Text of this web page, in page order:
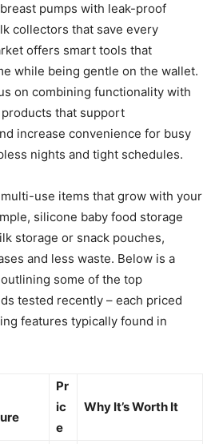
pumps with leak-proof
collectors that save every
offers smart tools that
while being gentle on the wallet.
on combining functionality with
that support
increase convenience for busy
nights and tight schedules.
use items that grow with your
silicone baby food storage
storage or snack pouches,
and less waste. Below is a
some of the top
tested recently – each priced
features typically found in
Pr
ic
e
Why It’s Worth It